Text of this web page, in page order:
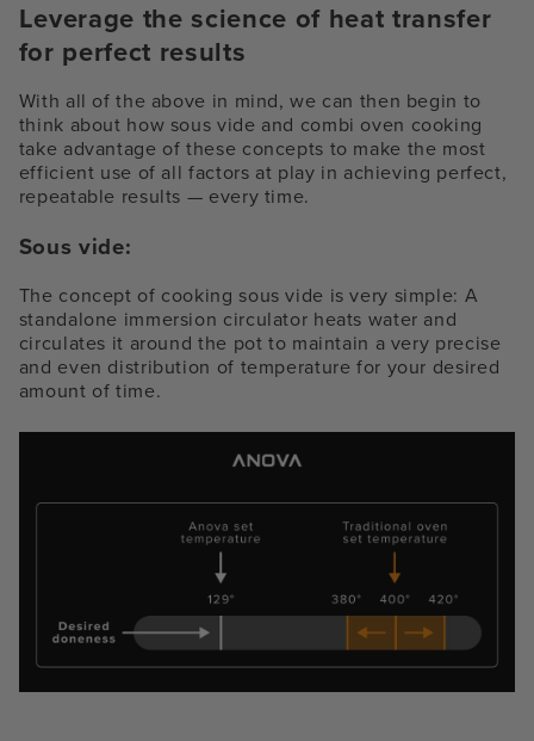
Leverage the science of heat transfer
for perfect results
With all of the above in mind, we can then begin to
think about how sous vide and combi oven cooking
take advantage of these concepts to make the most
efficient use of all factors at play in achieving perfect,
repeatable results — every time.
Sous vide:
The concept of cooking sous vide is very simple: A
standalone immersion circulator heats water and
circulates it around the pot to maintain a very precise
and even distribution of temperature for your desired
amount of time.